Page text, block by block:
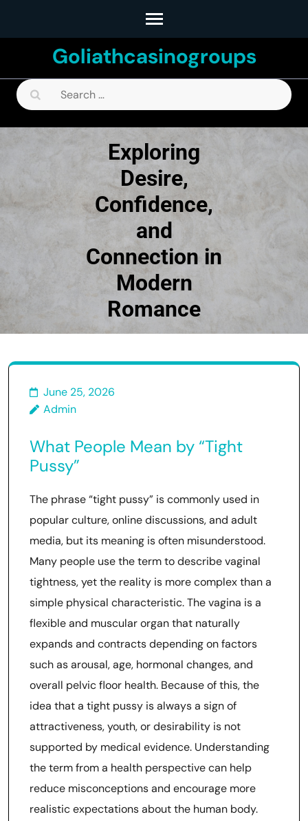
Enter)
Goliathcasinogroups
Search
for:
Exploring
Desire,
Confidence,
and
Connection in
Modern
Romance
June 25, 2026
Admin
What People Mean by “Tight
Pussy”
The phrase “tight pussy” is commonly used in
popular culture, online discussions, and adult
media, but its meaning is often misunderstood.
Many people use the term to describe vaginal
tightness, yet the reality is more complex than a
simple physical characteristic. The vagina is a
flexible and muscular organ that naturally
expands and contracts depending on factors
such as arousal, age, hormonal changes, and
overall pelvic floor health. Because of this, the
idea that a tight pussy is always a sign of
attractiveness, youth, or desirability is not
supported by medical evidence. Understanding
the term from a health perspective can help
reduce misconceptions and encourage more
realistic expectations about the human body.